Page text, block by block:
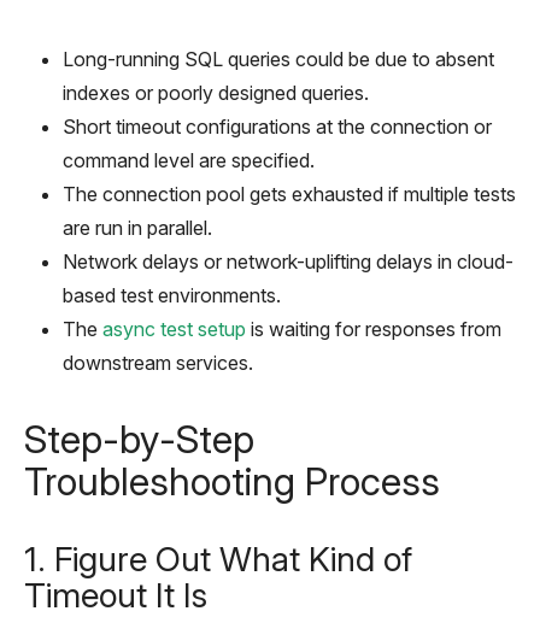
Long-running SQL queries could be due to absent
indexes or poorly designed queries.
Short timeout configurations at the connection or
command level are specified.
The connection pool gets exhausted if multiple tests
are run in parallel.
Network delays or network-uplifting delays in cloud-
based test environments.
The async test setup is waiting for responses from
downstream services.
Step-by-Step
Troubleshooting Process
1. Figure Out What Kind of
Timeout It Is